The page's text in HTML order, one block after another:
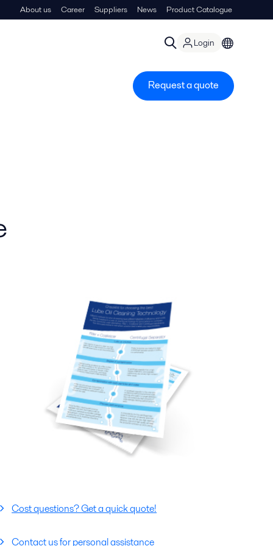
About us Career Suppliers News Product Catalogue
Login
Request a quote
Cost questions? Get a quick quote!
Contact us for personal assistance